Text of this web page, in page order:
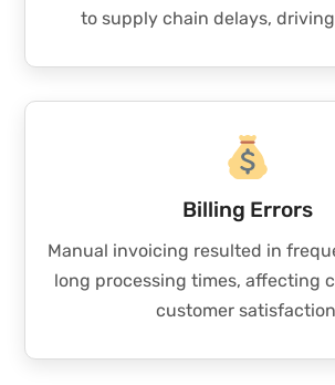
to supply chain delays,
Billing Errors
Manual invoicing resulted in
long processing times, affecting
customer